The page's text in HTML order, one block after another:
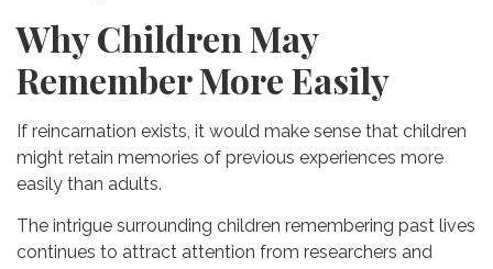
Why Children May
Remember More Easily
If reincarnation exists, it would make sense that children
might retain memories of previous experiences more
easily than adults.
The intrigue surrounding children remembering past lives
continues to attract attention from researchers and